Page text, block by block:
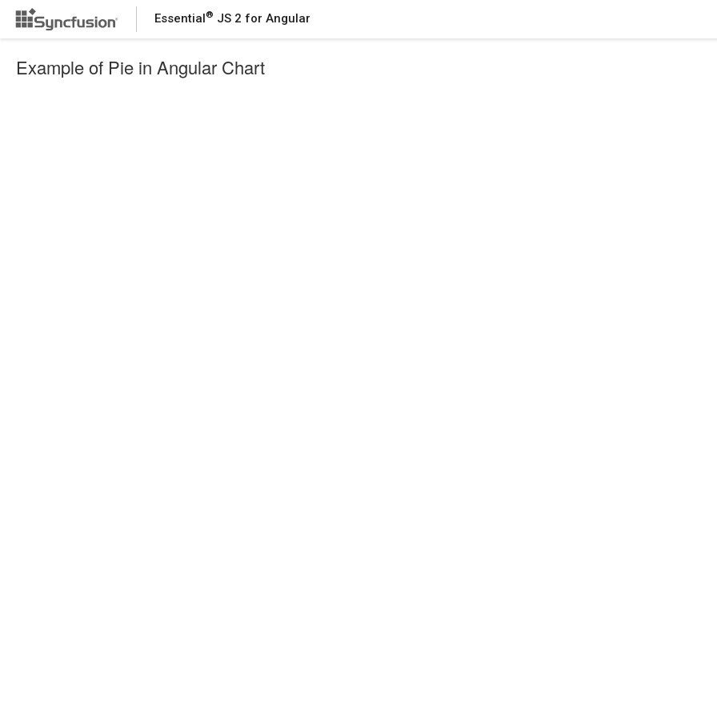
Essential® JS 2 for Angular
Example of Pie in Angular Chart